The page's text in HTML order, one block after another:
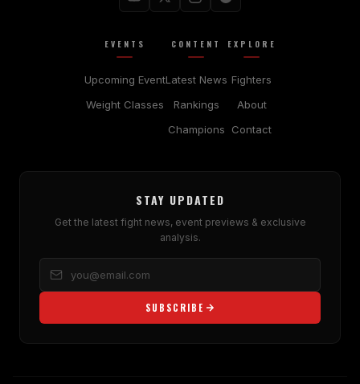
EVENTS
Upcoming Event
Weight Classes
CONTENT
Latest News
Rankings
Champions
EXPLORE
Fighters
About
Contact
STAY UPDATED
Get the latest fight news, event previews & exclusive
analysis.
SUBSCRIBE